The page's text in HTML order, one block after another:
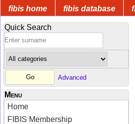
fibis home fibis database
Quick Search
Advanced
Menu
Home
FIBIS Membership